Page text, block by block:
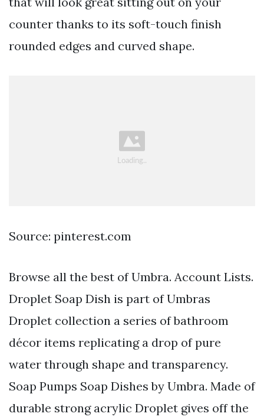
counter thanks to its soft-touch finish
rounded edges and curved shape.
Source: pinterest.com
Browse all the best of Umbra. Account Lists.
Droplet Soap Dish is part of Umbras
Droplet collection a series of bathroom
décor items replicating a drop of pure
water through shape and transparency.
Soap Pumps Soap Dishes by Umbra. Made of
durable strong acrylic Droplet gives off the